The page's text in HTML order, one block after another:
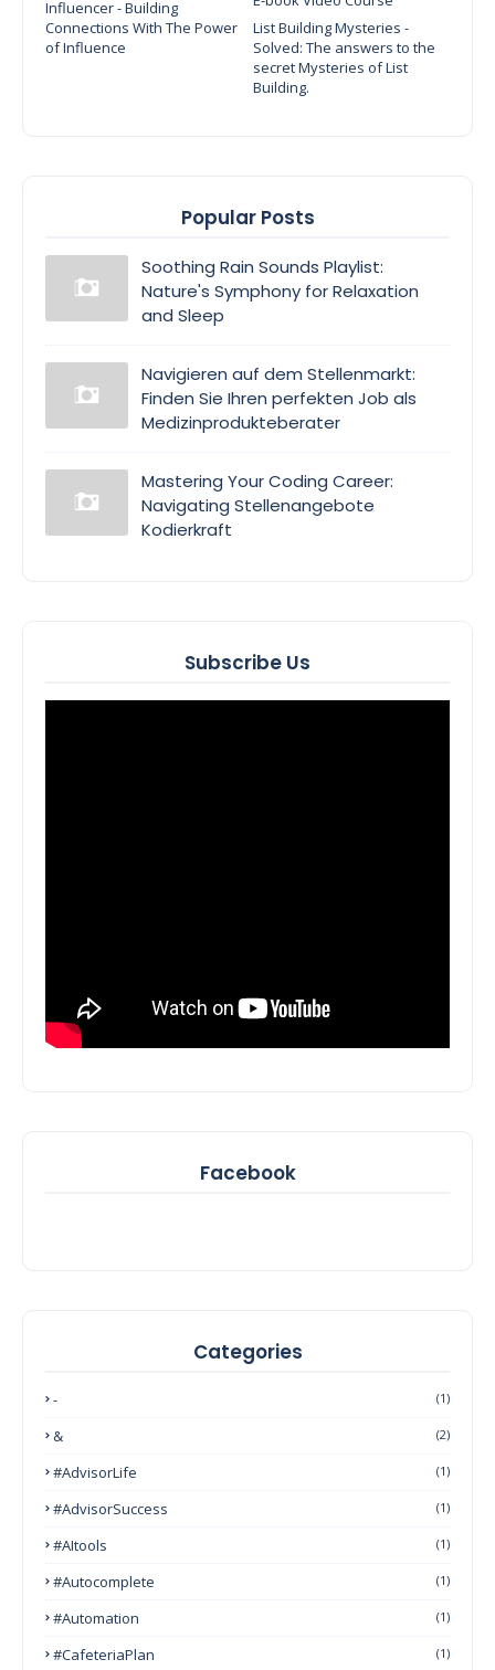
Influencer - Building
Connections With The Power
of Influence
List Building Mysteries -
Solved: The answers to the
secret Mysteries of List
Building.
Popular Posts
Soothing Rain Sounds Playlist:
Nature's Symphony for Relaxation
and Sleep
Navigieren auf dem Stellenmarkt:
Finden Sie Ihren perfekten Job als
Medizinprodukteberater
Mastering Your Coding Career:
Navigating Stellenangebote
Kodierkraft
Subscribe Us
Facebook
Categories
- (1)
& (2)
#AdvisorLife (1)
#AdvisorSuccess (1)
#AItools (1)
#autocomplete (1)
#Automation (1)
#CafeteriaPlan (1)